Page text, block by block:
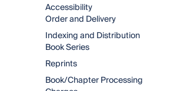
Accessibility
Order and Delivery
Indexing and Distribution
Book Series
Reprints
Book/Chapter Processing